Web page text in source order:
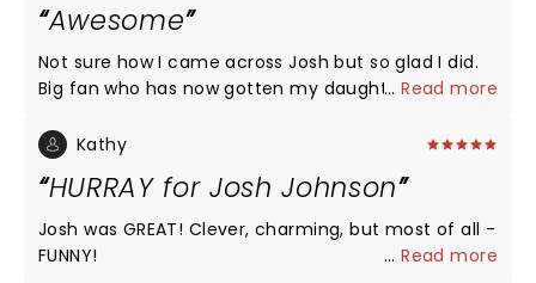
Awesome
Not sure how I came across Josh but so glad I did.
Big fan who has now gotten my daughter on board
In these trying times his humor along with keeping
77 & I love him!
...Read more
Kathy
HURRAY for Josh Johnson
Josh was GREAT! Clever, charming, but most of all -
FUNNY!
...Read more